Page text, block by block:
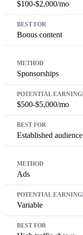
$100-$2,000/mo
Bonus content
Sponsorships
$500-$5,000/mo
Established audience
Ads
Variable